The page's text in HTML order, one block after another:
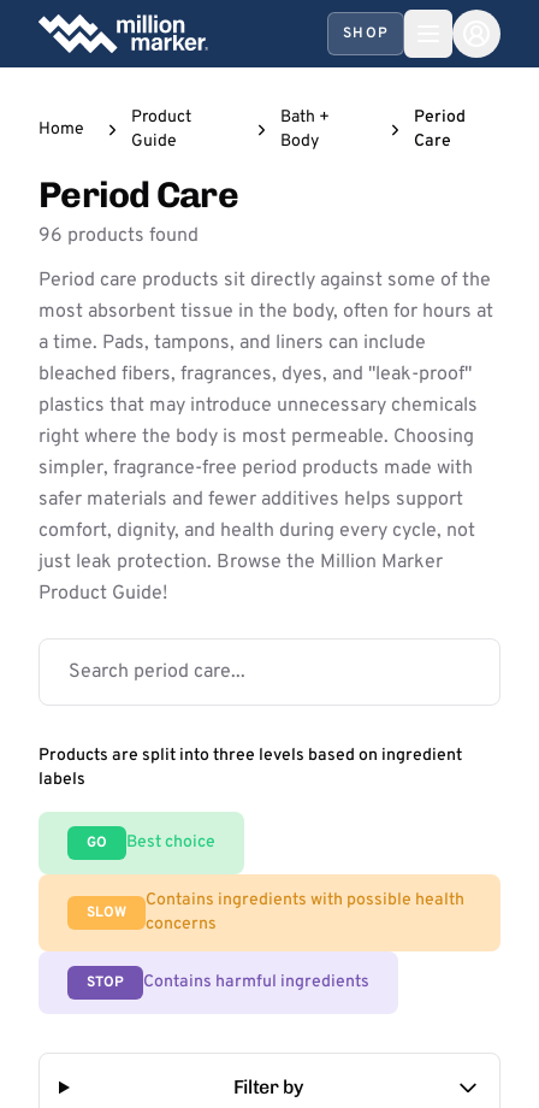
SHOP
Home
Product
Guide
Bath +
Body
Period
Care
Period Care
96 products found
Period care products sit directly against some of the
most absorbent tissue in the body, often for hours at
a time. Pads, tampons, and liners can include
bleached fibers, fragrances, dyes, and "leak-proof"
plastics that may introduce unnecessary chemicals
right where the body is most permeable. Choosing
simpler, fragrance-free period products made with
safer materials and fewer additives helps support
comfort, dignity, and health during every cycle, not
just leak protection. Browse the Million Marker
Product Guide!
Products are split into three levels based on ingredient
labels
GO Best choice
SLOW
Contains ingredients with possible health
concerns
STOP Contains harmful ingredients
Filter by